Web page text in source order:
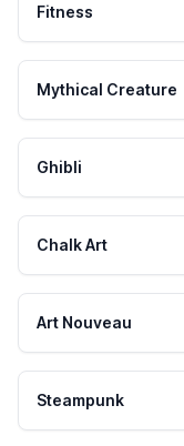
Fitness
Mythical Creature
Ghibli
Chalk Art
Art Nouveau
Steampunk